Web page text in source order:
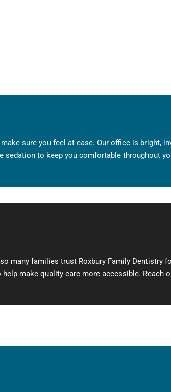
sure you feel at ease. Our office is bright,
to keep you comfortable throughout
many families trust Roxbury Family Dentistry
make quality care more accessible. Reach